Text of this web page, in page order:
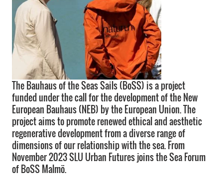
The Bauhaus of the Seas Sails (BoSS) is a project
funded under the call for the development of the New
European Bauhaus (NEB) by the European Union. The
project aims to promote renewed ethical and aesthetic
regenerative development from a diverse range of
dimensions of our relationship with the sea. From
November 2023 SLU Urban Futures joins the Sea Forum
of BoSS Malmö.